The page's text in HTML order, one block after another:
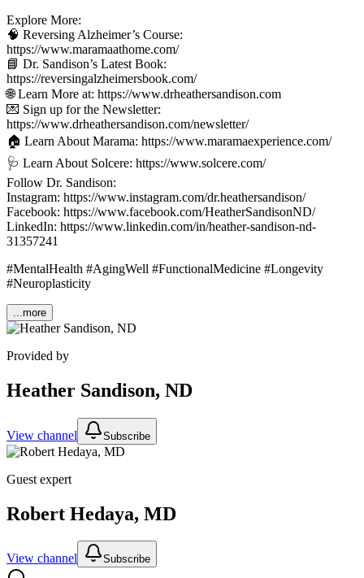
Explore More:
🧠 Reversing Alzheimer’s Course:
https://www.maramaathome.com/
📘 Dr. Sandison’s Latest Book:
https://reversingalzheimersbook.com/
🌐 Learn More at: https://www.drheathersandison.com
💌 Sign up for the Newsletter:
https://www.drheathersandison.com/newsletter/
🏠 Learn About Marama: https://www.maramaexperience.com/
🩺 Learn About Solcere: https://www.solcere.com/
Follow Dr. Sandison:
Instagram: https://www.instagram.com/dr.heathersandison/
Facebook: https://www.facebook.com/HeatherSandisonND/
LinkedIn: https://www.linkedin.com/in/heather-sandison-nd-
31357241
#MentalHealth #AgingWell #FunctionalMedicine #Longevity
#Neuroplasticity
...more
Provided by
Heather Sandison, ND
View channel Subscribe
Guest expert
Robert Hedaya, MD
View channel Subscribe